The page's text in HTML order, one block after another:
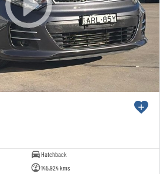
Hatchback
145,924 kms